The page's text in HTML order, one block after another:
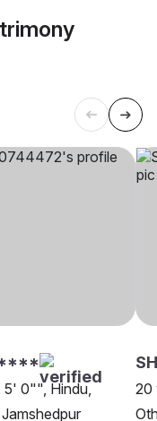
5' 0"", Hindu,
20